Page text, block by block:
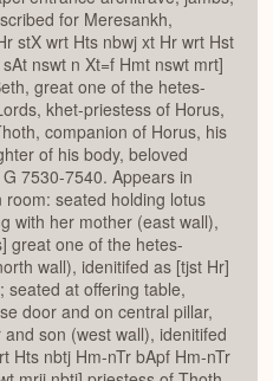
for Meresankh,
stX wrt Hts nbwj xt Hr wrt Hst
nswt n Xt=f Hmt nswt mrt]
great one of the hetes-
khet-priestess of Horus,
companion of Horus, his
of his body, beloved
7530-7540. Appears in
seated holding lotus
with her mother (east wall),
great one of the hetes-
wall), idenitifed as [tjst Hr]
seated at offering table,
door and on central pillar,
son (west wall), idenitifed
Hts nbtj Hm-nTr bApf Hm-nTr